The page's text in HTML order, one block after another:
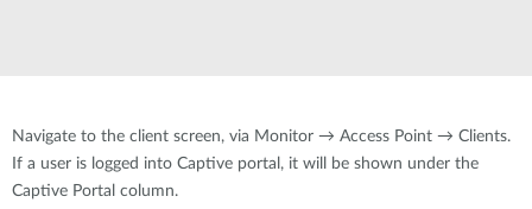
Navigate to the client screen, via Monitor → Access Point → Clients.
If a user is logged into Captive portal, it will be shown under the
Captive Portal column.